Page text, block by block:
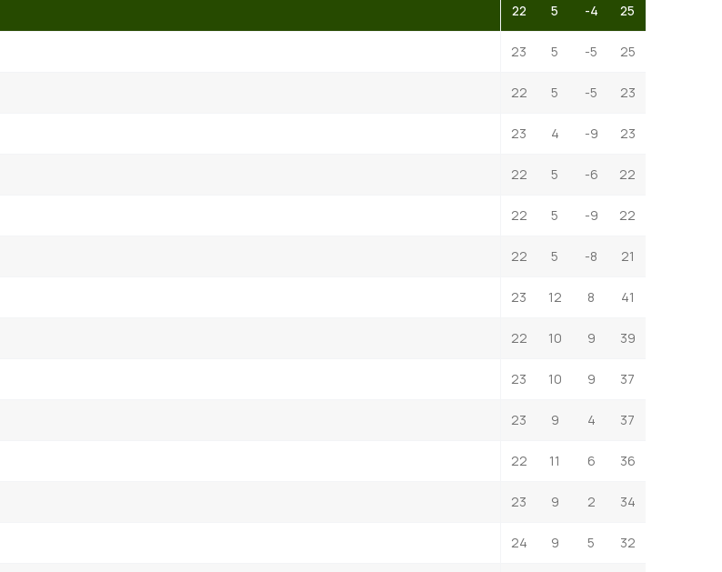
22 5 -4 25
23 5 -5 25
22 5 -5 23
23 4 -9 23
22 5 -6 22
22 5 -9 22
22 5 -8 21
23 12 8 41
22 10 9 39
23 10 9 37
23 9 4 37
22 11 6 36
23 9 2 34
24 9 5 32